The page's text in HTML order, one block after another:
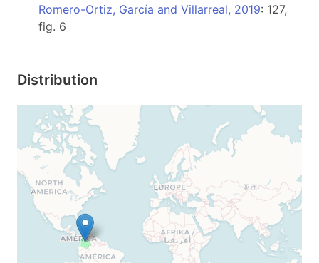
Romero-Ortiz, García and Villarreal, 2019: 127,
fig. 6
Distribution